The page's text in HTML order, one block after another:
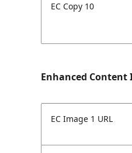
EC Copy 10
Enhanced Content
EC Image 1 URL